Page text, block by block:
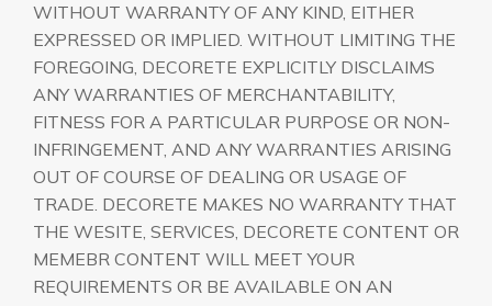
WITHOUT WARRANTY OF ANY KIND, EITHER
EXPRESSED OR IMPLIED. WITHOUT LIMITING THE
FOREGOING, DECORETE EXPLICITLY DISCLAIMS
ANY WARRANTIES OF MERCHANTABILITY,
FITNESS FOR A PARTICULAR PURPOSE OR NON-
INFRINGEMENT, AND ANY WARRANTIES ARISING
OUT OF COURSE OF DEALING OR USAGE OF
TRADE. DECORETE MAKES NO WARRANTY THAT
THE WESITE, SERVICES, DECORETE CONTENT OR
MEMEBR CONTENT WILL MEET YOUR
REQUIREMENTS OR BE AVAILABLE ON AN